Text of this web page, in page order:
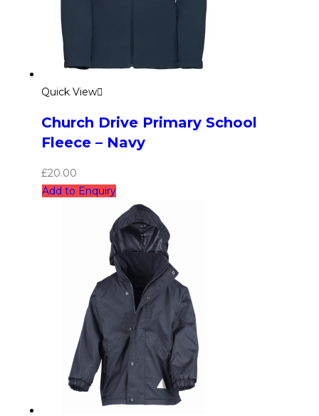
Quick View
Church Drive Primary School
Fleece – Navy
£20.00
Add to Enquiry